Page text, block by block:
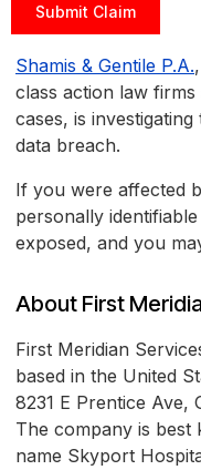
Submit Claim
Shamis & Gentile P.A.
class action law
cases, is
data breach.
If you were affected
personally
exposed, and you
About First
First Meridian
based in the United
8231 E Prentice Ave,
The company is
name Skyport